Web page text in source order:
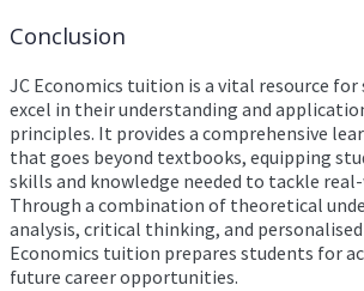
Conclusion
JC Economics tuition is a vital resource
excel in their understanding and
principles. It provides a comprehensive
that goes beyond textbooks, equipping
skills and knowledge needed to tackle
Through a combination of theoretical
analysis, critical thinking, and
Economics tuition prepares students for
future career opportunities.